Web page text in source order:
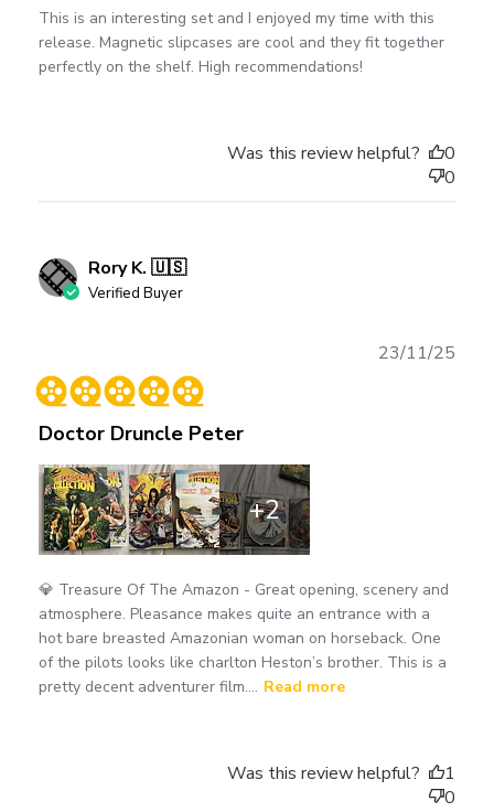
This is an interesting set and I enjoyed my time with this
release. Magnetic slipcases are cool and they fit together
perfectly on the shelf. High recommendations!
Was this review helpful?
0
0
Rory K. 🇺🇸
Verified Buyer
Doctor Druncle Peter
💎 Treasure Of The Amazon - Great opening, scenery and
atmosphere. Pleasance makes quite an entrance with a
hot bare breasted Amazonian woman on horseback. One
of the pilots looks like charlton Heston’s brother. This is a
pretty decent adventurer film.... Read more
+2
23/11/25
Was this review helpful?
1
0